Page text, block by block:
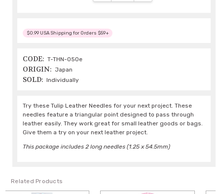
$0.99 USA Shipping for Orders $59+
CODE: T-THN-050e
ORIGIN: Japan
SOLD: Individually
Try these Tulip Leather Needles for your next project. These
needles feature a triangular point designed to pass through
leather easily. They work great for small leather goods or bags.
Give them a try on your next leather project.
This package includes 2 long needles (1.25 x 54.5mm)
Related Products